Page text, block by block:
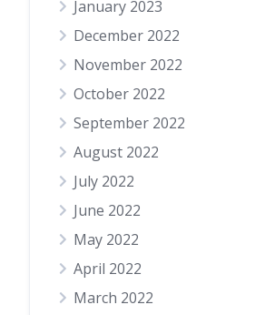
January 2023
December 2022
November 2022
October 2022
September 2022
August 2022
July 2022
June 2022
May 2022
April 2022
March 2022